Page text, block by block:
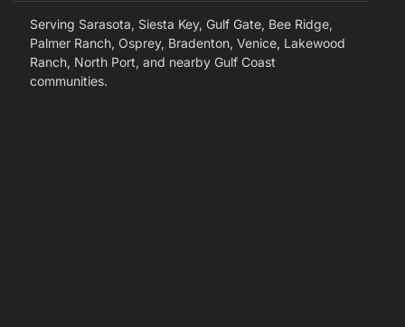
Serving Sarasota, Siesta Key, Gulf Gate, Bee Ridge,
Palmer Ranch, Osprey, Bradenton, Venice, Lakewood
Ranch, North Port, and nearby Gulf Coast
communities.